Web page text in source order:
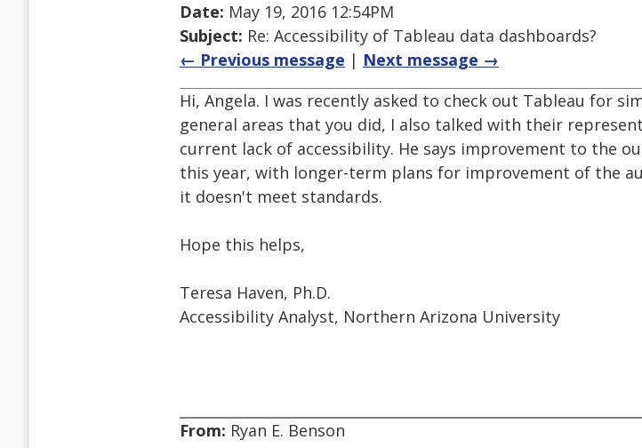
Date: May 19, 2016 12:54PM
Subject: Re: Accessibility of Tableau data dashboards?
← Previous message | Next message →
Hi, Angela. I was recently asked to check out Tableau for
general areas that you did, I also talked with their
current lack of accessibility. He says improvement to the
this year, with longer-term plans for improvement of the
it doesn't meet standards.
Hope this helps,
Teresa Haven, Ph.D.
Accessibility Analyst, Northern Arizona University
From: Ryan E. Benson